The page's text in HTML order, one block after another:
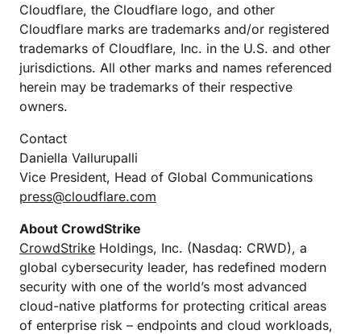
Cloudflare, the Cloudflare logo, and other
Cloudflare marks are trademarks and/or registered
trademarks of Cloudflare, Inc. in the U.S. and other
jurisdictions. All other marks and names referenced
herein may be trademarks of their respective
owners.
Contact
Daniella Vallurupalli
Vice President, Head of Global Communications
press@cloudflare.com
About CrowdStrike
CrowdStrike Holdings, Inc. (Nasdaq: CRWD), a
global cybersecurity leader, has redefined modern
security with one of the world’s most advanced
cloud-native platforms for protecting critical areas
of enterprise risk – endpoints and cloud workloads,